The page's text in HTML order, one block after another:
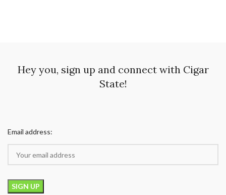
Hey you, sign up and connect with Cigar
State!
Email address: